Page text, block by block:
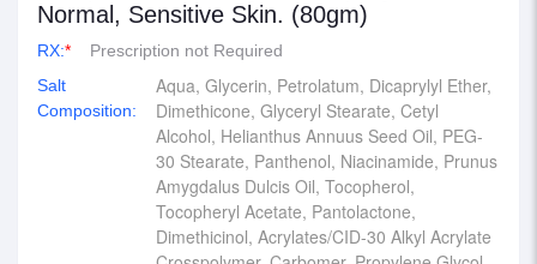
Normal, Sensitive Skin. (80gm)
RX:*
Prescription not Required
Salt
Composition:
Aqua, Glycerin, Petrolatum, Dicaprylyl Ether,
Dimethicone, Glyceryl Stearate, Cetyl
Alcohol, Helianthus Annuus Seed Oil, PEG-
30 Stearate, Panthenol, Niacinamide, Prunus
Amygdalus Dulcis Oil, Tocopherol,
Tocopheryl Acetate, Pantolactone,
Dimethicinol, Acrylates/CID-30 Alkyl Acrylate